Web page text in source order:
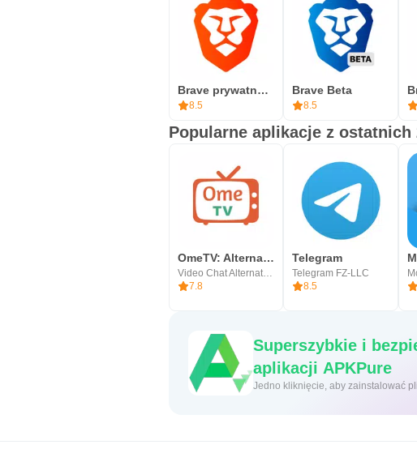
Brave prywatna przeglądarka
8.5
Brave Beta
8.5
Popularne aplikacje z ostatnich
OmeTV: Alternatywny Czat Wideo
Video Chat Alternative
7.8
Telegram
Telegram FZ-LLC
8.5
Superszybkie i
aplikacji APKPure
Jedno kliknięcie, aby